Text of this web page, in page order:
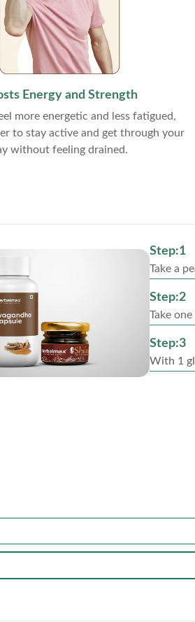
Energy and Strength
more energetic and less fatigued,
to stay active and get through your
without feeling drained.
Step:1
Take a
Step:2
Take
Step:3
With 1